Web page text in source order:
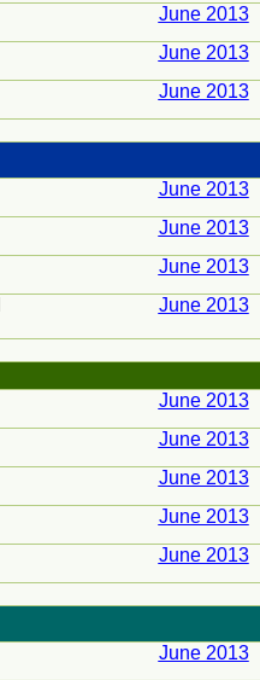
June 2013
June 2013
June 2013
June 2013
June 2013
June 2013
June 2013
June 2013
June 2013
June 2013
June 2013
June 2013
June 2013